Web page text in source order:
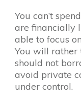
You can’t
are financially
able to focus
You will rather
should not
avoid private
under control.